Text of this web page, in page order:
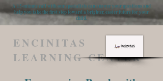
A 15-minute call with our specialists can answer your questions and
help you take the first step toward a brighter, easier future for your
child.
ENCINITAS
LEARNING CENTER